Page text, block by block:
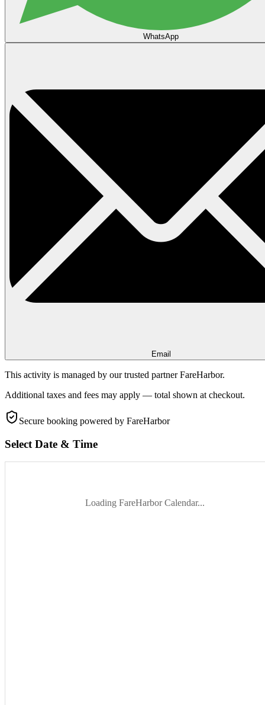
WhatsApp
Email
This activity is managed by our trusted partner FareHarbor.
Additional taxes and fees may apply — total shown at checkout.
Secure booking powered by FareHarbor
Select Date & Time
Loading FareHarbor Calendar...